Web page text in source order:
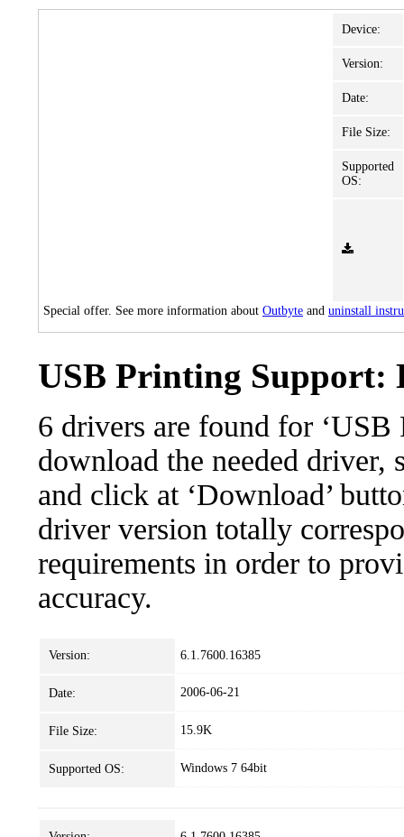
Device:
Version:
Date:
File Size:
Supported
OS:
Special offer. See more information about Outbyte and uninstall
USB Printing Support:
6 drivers are found for ‘USB
download the needed
and click at ‘Download’
driver version totally
requirements in order to
accuracy.
Version: 6.1.7600.16385
Date: 2006-06-21
File Size: 15.9K
Supported OS: Windows 7 64bit